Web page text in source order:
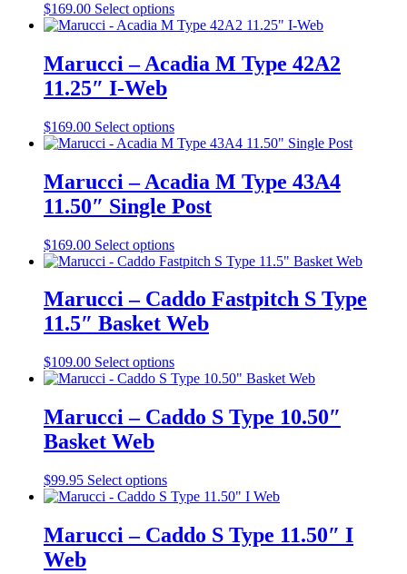
$169.00 Select optionsThis
product
multiple
variants.
may
be
chosen
on
the
product
page
Marucci – Acadia M Type 42A2
11.25″ I-Web
$169.00 Select optionsThis
product
multiple
variants.
The
may
be
chosen
on
the
product
page
Marucci – Acadia M Type 43A4
11.50″ Single Post
$169.00 Select optionsThis
product
multiple
variants.
The
may
be
chosen
on
the
Marucci – Caddo Fastpitch S Type
11.5″ Basket Web
$109.00 Select optionsThis
product
multiple
variants.
be
chosen
on
the
Marucci – Caddo S Type 10.50″
Basket Web
$99.95 Select optionsThis
product
multiple
variants.
Marucci – Caddo S Type 11.50″ I
Web